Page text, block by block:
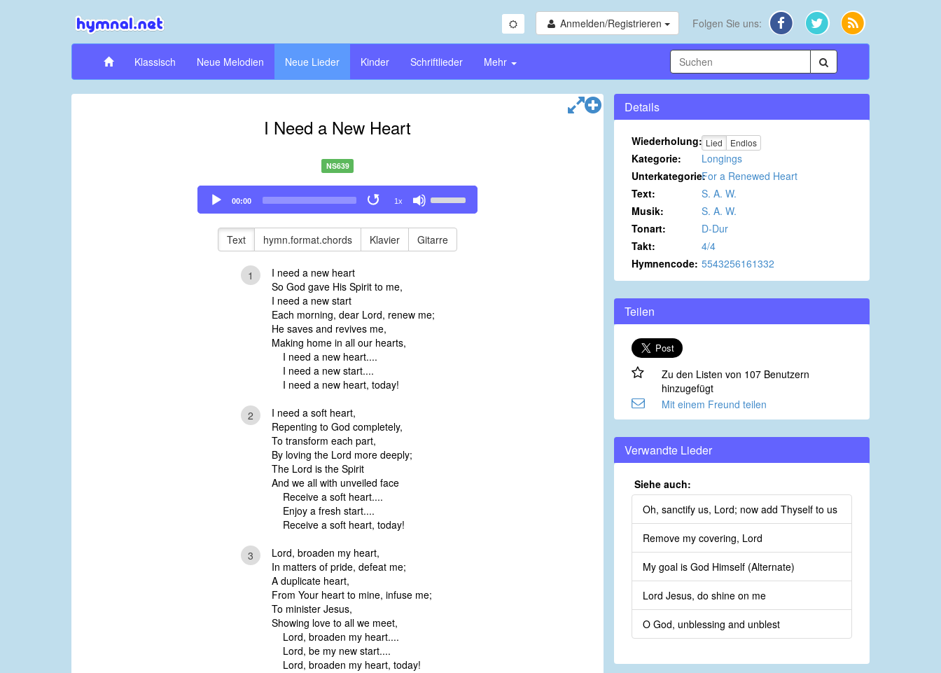
Anmelden/Registrieren Folgen Sie uns:
Klassisch Neue Melodien Neue Lieder Kinder Schriftlieder Mehr
I Need a New Heart
NS639
Audio
Player
00:00 1x
Up/Down
to
Text hymn.format.chords Klavier Gitarre
1
I need a new heart
So God gave His Spirit to me,
I need a new start
Each morning, dear Lord, renew me;
He saves and revives me,
Making home in all our hearts,
I need a new heart....
I need a new start....
I need a new heart, today!
2
I need a soft heart,
Repenting to God completely,
To transform each part,
By loving the Lord more deeply;
The Lord is the Spirit
And we all with unveiled face
Receive a soft heart....
Enjoy a fresh start....
Receive a soft heart, today!
3
Lord, broaden my heart,
In matters of pride, defeat me;
A duplicate heart,
From Your heart to mine, infuse me;
To minister Jesus,
Showing love to all we meet,
Lord, broaden my heart....
Lord, be my new start....
Lord, broaden my heart, today!
Details
Wiederholung: Lied Endlos
Kategorie:
Longings
Unterkategorie:For a Renewed Heart
Text:
S. A. W.
Musik:
S. A. W.
Tonart:
D-Dur
Takt:
4/4
Hymnencode: 5543256161332
Teilen
Zu den Listen von 107 Benutzern
hinzugefügt
Mit einem Freund teilen
Verwandte Lieder
Siehe auch:
Oh, sanctify us, Lord; now add Thyself to us
Remove my covering, Lord
My goal is God Himself (Alternate)
Lord Jesus, do shine on me
O God, unblessing and unblest